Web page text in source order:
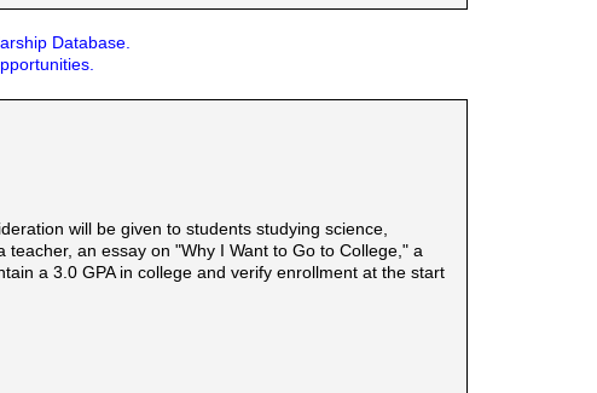
Database.
will be given to students studying science,
an essay on "Why I Want to Go to College," a
a 3.0 GPA in college and verify enrollment at the start